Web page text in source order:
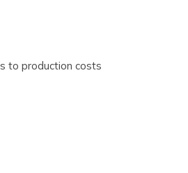
to production costs